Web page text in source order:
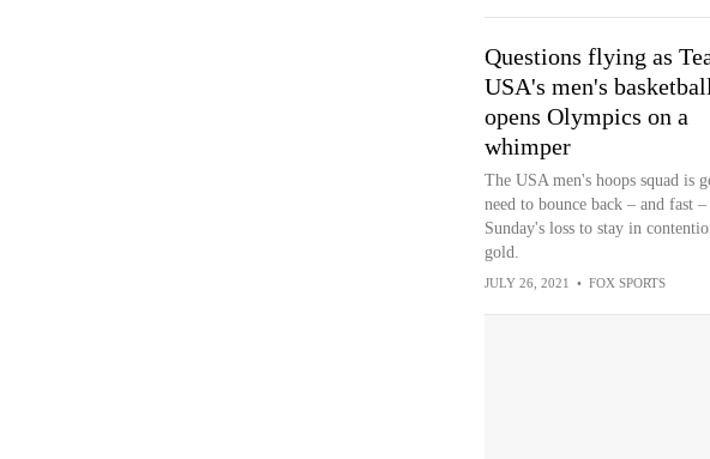
Questions flying as
USA's men's
opens Olympics on a
whimper
The USA men's hoops squad is
need to bounce back – and fast
Sunday's loss to stay in
gold.
JULY 26, 2021 • FOX SPORTS